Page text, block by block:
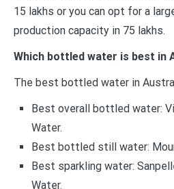
15 lakhs or you can opt for a
production capacity in 75 lakhs.
Which bottled water is best in
The best bottled water in
Best overall bottled water:
Water.
Best bottled still water:
Best sparkling water:
Water.